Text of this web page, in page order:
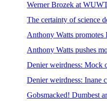
Werner Brozek at
The certainty of science
Anthony Watts promotes
Anthony Watts pushes
Denier weirdness: Mock
Denier weirdness: Inane
Gobsmacked! Dumbest